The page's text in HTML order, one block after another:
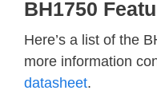
BH1750
Here’s a list of the
more information
datasheet.